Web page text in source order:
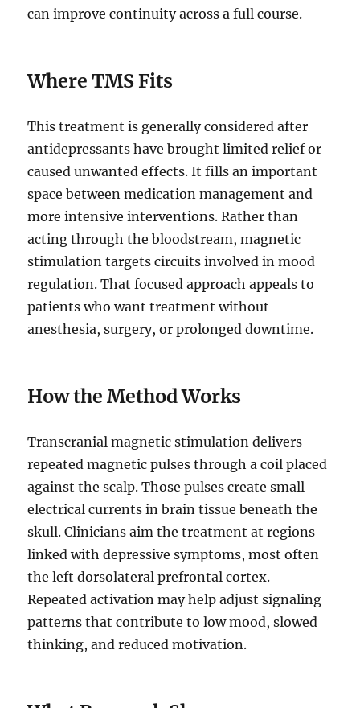
can improve continuity across a full course.
Where TMS Fits
This treatment is generally considered after
antidepressants have brought limited relief or
caused unwanted effects. It fills an important
space between medication management and
more intensive interventions. Rather than
acting through the bloodstream, magnetic
stimulation targets circuits involved in mood
regulation. That focused approach appeals to
patients who want treatment without
anesthesia, surgery, or prolonged downtime.
How the Method Works
Transcranial magnetic stimulation delivers
repeated magnetic pulses through a coil placed
against the scalp. Those pulses create small
electrical currents in brain tissue beneath the
skull. Clinicians aim the treatment at regions
linked with depressive symptoms, most often
the left dorsolateral prefrontal cortex.
Repeated activation may help adjust signaling
patterns that contribute to low mood, slowed
thinking, and reduced motivation.